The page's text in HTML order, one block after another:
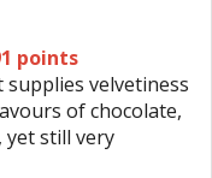
points
velvetiness
of chocolate,
yet still very